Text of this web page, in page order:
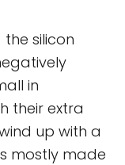
silicon
in
their extra
up with a
mostly made